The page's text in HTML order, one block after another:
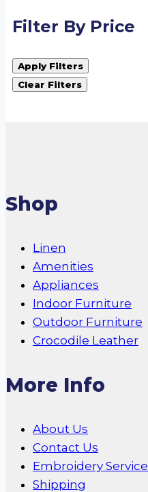
Filter By Price
Apply Filters
Clear Filters
Shop
Linen
Amenities
Appliances
Indoor Furniture
Outdoor Furniture
Crocodile Leather
More Info
About Us
Contact Us
Embroidery Service
Shipping